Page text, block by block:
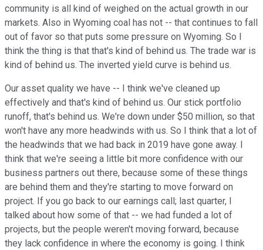
community is all kind of weighed on the actual growth in our
markets. Also in Wyoming coal has not -- that continues to fall
out of favor so that puts some pressure on Wyoming. So I
think the thing is that that's kind of behind us. The trade war is
kind of behind us. The inverted yield curve is behind us.
Our asset quality we have -- I think we've cleaned up
effectively and that's kind of behind us. Our stick portfolio
runoff, that's behind us. We're down under $50 million, so that
won't have any more headwinds with us. So I think that a lot of
the headwinds that we had back in 2019 have gone away. I
think that we're seeing a little bit more confidence with our
business partners out there, because some of these things
are behind them and they're starting to move forward on
project. If you go back to our earnings call; last quarter, I
talked about how some of that -- we had funded a lot of
projects, but the people weren't moving forward, because
they lack confidence in where the economy is going. I think